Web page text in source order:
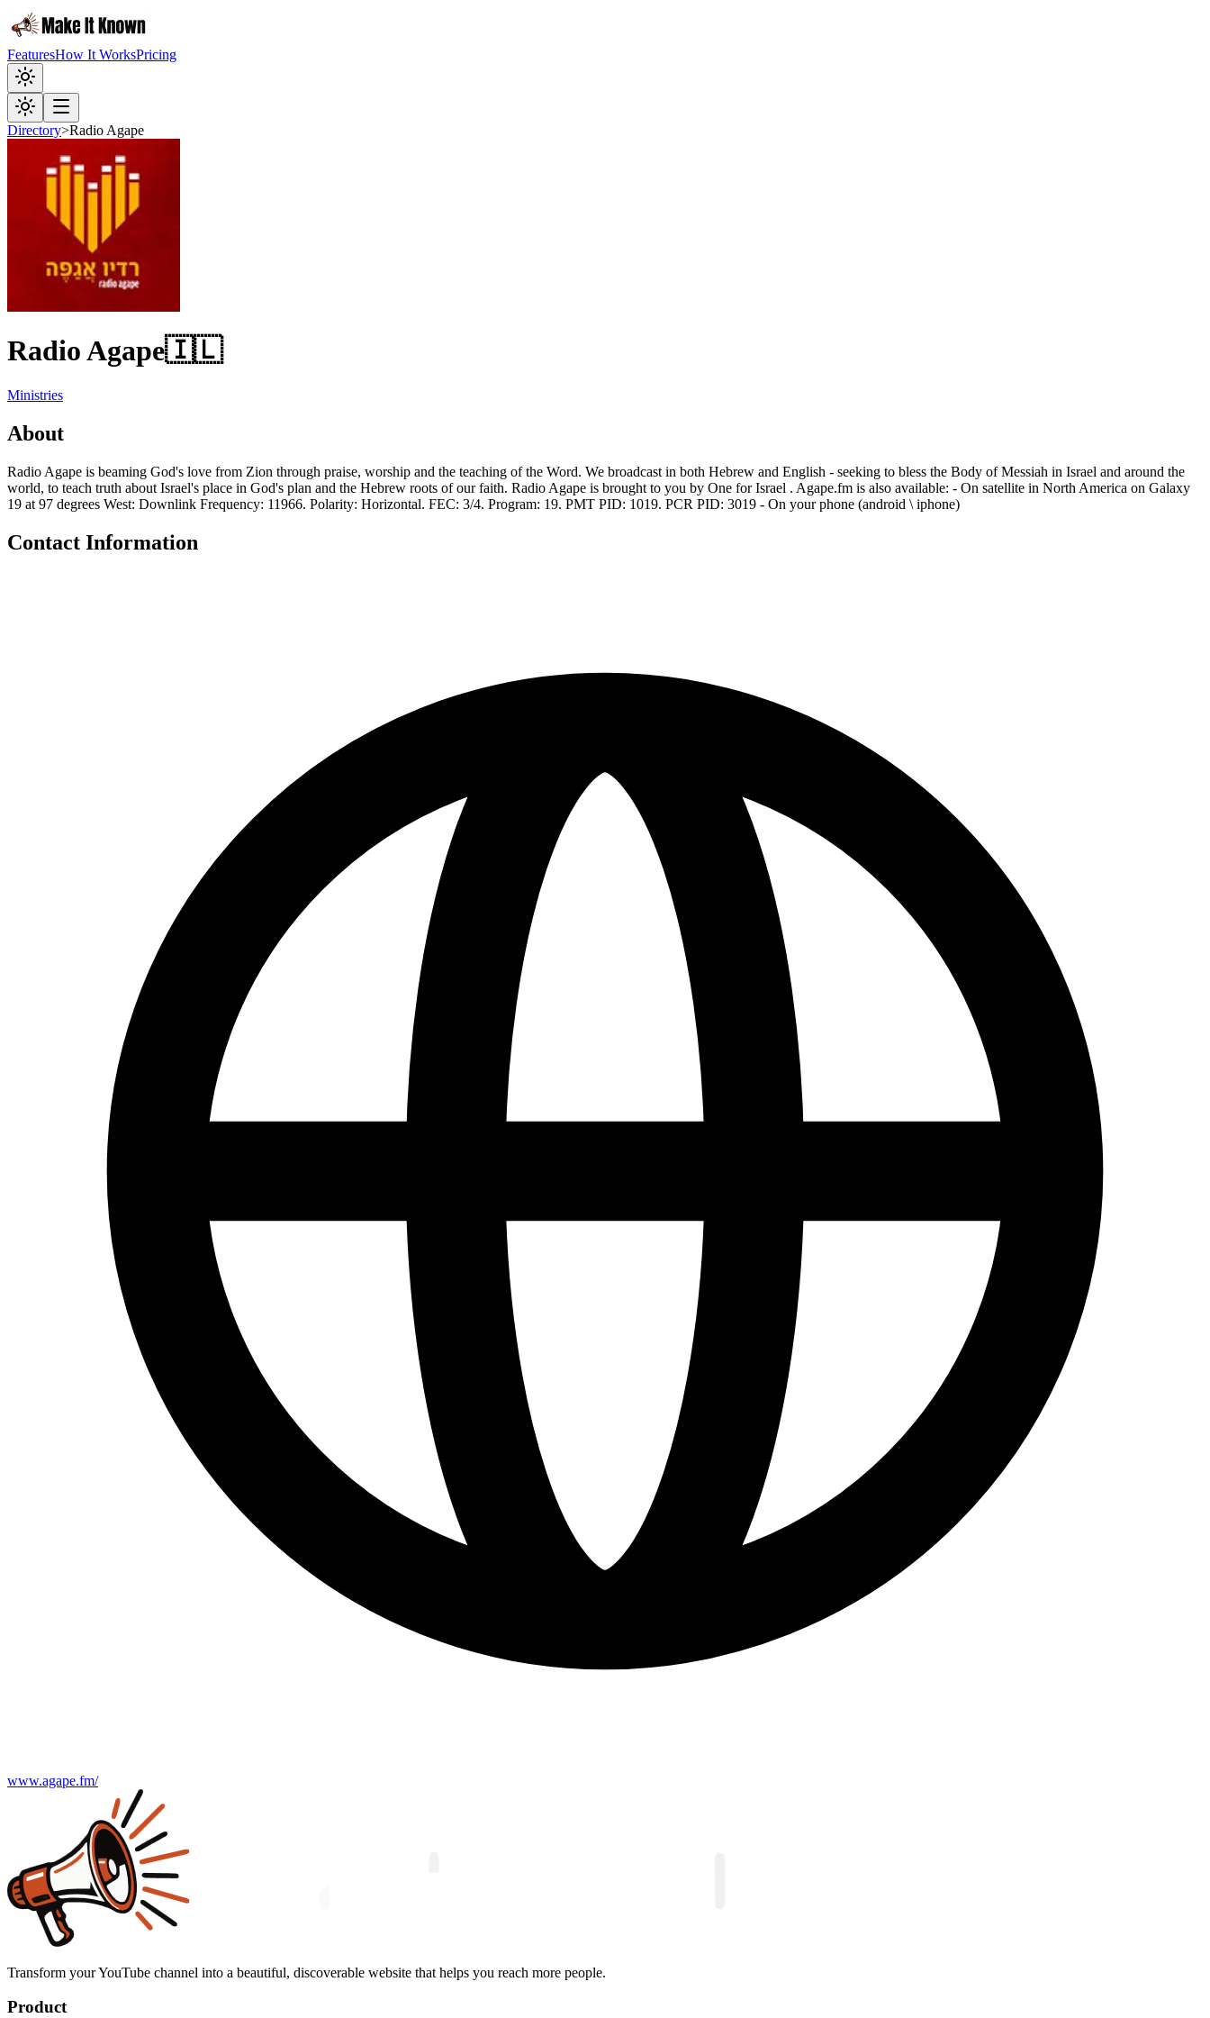
FeaturesHow It WorksPricing
Directory>Radio Agape
Radio Agape🇮🇱
Ministries
About
Radio Agape is beaming God's love from Zion through praise, worship and the teaching of the Word. We broadcast in both Hebrew and English - seeking to bless the Body of Messiah in Israel and around the
world, to teach truth about Israel's place in God's plan and the Hebrew roots of our faith. Radio Agape is brought to you by One for Israel . Agape.fm is also available: - On satellite in North America on Galaxy
19 at 97 degrees West: Downlink Frequency: 11966. Polarity: Horizontal. FEC: 3/4. Program: 19. PMT PID: 1019. PCR PID: 3019 - On your phone (android \ iphone)
Contact Information
www.agape.fm/
Transform your YouTube channel into a beautiful, discoverable website that helps you reach more people.
Product